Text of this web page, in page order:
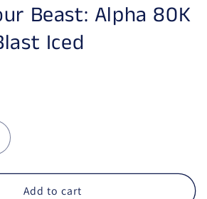
Beast: Alpha 80K
Iced
for (AB) Flavour Beast:
quantity for (AB) Flavour
Add to cart